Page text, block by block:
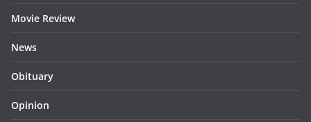
Movie Review
News
Obituary
Opinion